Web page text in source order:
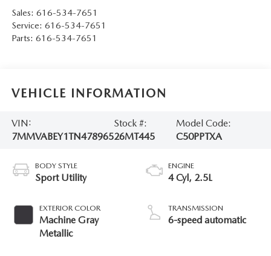
Sales: 616-534-7651
Service: 616-534-7651
Parts: 616-534-7651
VEHICLE INFORMATION
VIN:
7MMVABEY1TN478965
Stock #:
26MT445
Model Code:
C50PPTXA
BODY STYLE
Sport Utility
EXTERIOR COLOR
Machine Gray
Metallic
ENGINE
4 Cyl, 2.5L
TRANSMISSION
6-speed automatic